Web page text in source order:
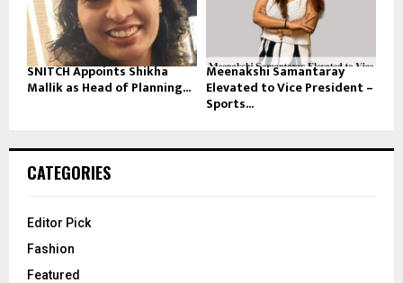
SNITCH Appoints Shikha
Mallik as Head of Planning...
Meenakshi Samantaray
Elevated to Vice President –
Sports...
CATEGORIES
Editor Pick
Fashion
Featured